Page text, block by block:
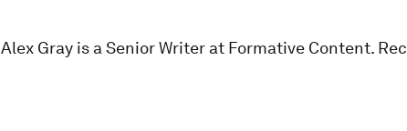
Alex Gray is a Senior Writer at Formative Content.